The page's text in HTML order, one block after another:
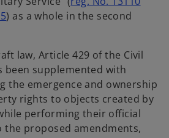
o
n
s
n
a
n
) as a whole in the second
law, Article 429 of the Civil
been supplemented with
the emergence and ownership
rights to objects created by
performing their official
the proposed amendments,